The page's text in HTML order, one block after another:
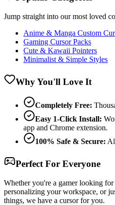
Jump straight into our most loved
Anime & Manga Custom
Gaming Cursor Packs
Cute & Kawaii Pointers
Minimalist & Simple Styles
Why You'll Love It
Completely Free:
Easy 1-Click Install:
app and Chrome extension.
100% Safe & Secure:
Perfect For Everyone
Whether you're a gamer looking
personalizing your workspace, or
things, we have a cursor for you.